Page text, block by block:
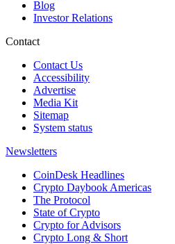
Blog
Investor Relations
Contact
Contact Us
Accessibility
Advertise
Media Kit
Sitemap
System status
Newsletters
CoinDesk Headlines
Crypto Daybook Americas
The Protocol
State of Crypto
Crypto for Advisors
Crypto Long & Short